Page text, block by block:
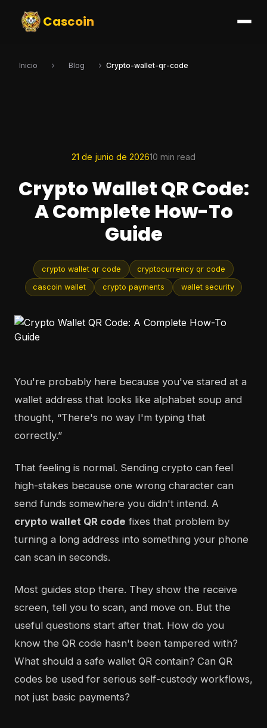
Cascoin
Inicio Blog Crypto-wallet-qr-code
21 de junio de 202610 min read
Crypto Wallet QR Code:
A Complete How-To
Guide
crypto wallet qr code cryptocurrency qr code
cascoin wallet crypto payments wallet security
You're probably here because you've stared at a
wallet address that looks like alphabet soup and
thought, “There's no way I'm typing that
correctly.”
That feeling is normal. Sending crypto can feel
high-stakes because one wrong character can
send funds somewhere you didn't intend. A
crypto wallet QR code fixes that problem by
turning a long address into something your phone
can scan in seconds.
Most guides stop there. They show the receive
screen, tell you to scan, and move on. But the
useful questions start after that. How do you
know the QR code hasn't been tampered with?
What should a safe wallet QR contain? Can QR
codes be used for serious self-custody workflows,
not just basic payments?